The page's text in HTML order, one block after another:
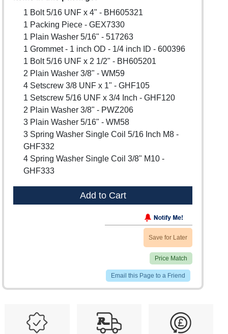
1 Bolt 5/16 UNF x 4" - BH605321
1 Packing Piece - GEX7330
1 Plain Washer 5/16" - 517263
1 Grommet - 1 inch OD - 1/4 inch ID - 600396
1 Bolt 5/16 UNF x 2 1/2" - BH605201
2 Plain Washer 3/8" - WM59
4 Setscrew 3/8 UNF x 1" - GHF105
1 Setscrew 5/16 UNF x 3/4 Inch - GHF120
2 Plain Washer 3/8" - PWZ206
3 Plain Washer 5/16" - WM58
3 Spring Washer Single Coil 5/16 Inch M8 -
GHF332
4 Spring Washer Single Coil 3/8" M10 -
GHF333
Add to Cart
Save for Later
Price Match
Email this Page to a Friend